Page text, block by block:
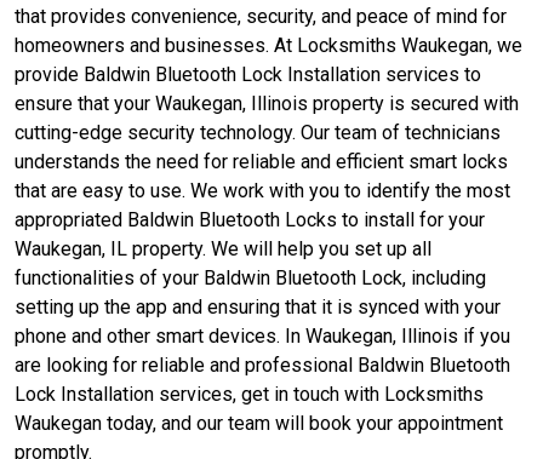
that provides convenience, security, and peace of mind for
homeowners and businesses. At Locksmiths Waukegan, we
provide Baldwin Bluetooth Lock Installation services to
ensure that your Waukegan, Illinois property is secured with
cutting-edge security technology. Our team of technicians
understands the need for reliable and efficient smart locks
that are easy to use. We work with you to identify the most
appropriated Baldwin Bluetooth Locks to install for your
Waukegan, IL property. We will help you set up all
functionalities of your Baldwin Bluetooth Lock, including
setting up the app and ensuring that it is synced with your
phone and other smart devices. In Waukegan, Illinois if you
are looking for reliable and professional Baldwin Bluetooth
Lock Installation services, get in touch with Locksmiths
Waukegan today, and our team will book your appointment
promptly.